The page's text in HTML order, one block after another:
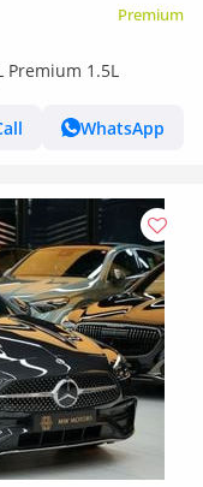
Premium
Premium 1.5L
WhatsApp